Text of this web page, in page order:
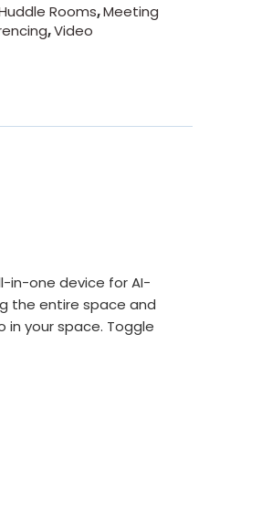
Rooms,Meeting
,Video
in-one device for AI-
the entire space and
in your space. Toggle